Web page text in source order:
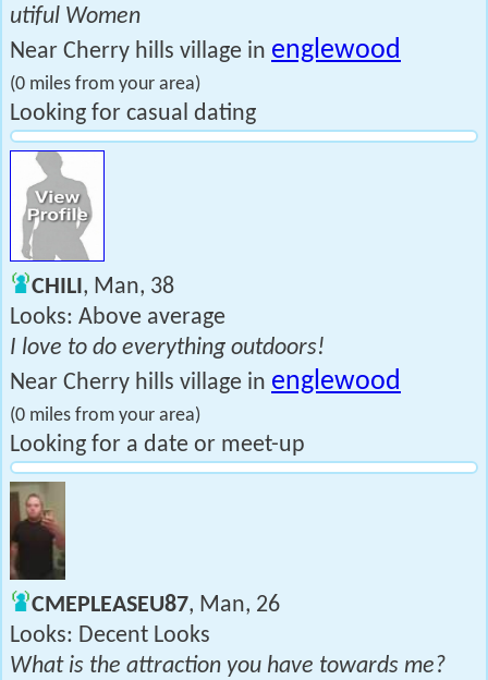
utiful Women
Near Cherry hills village in englewood
(0 miles from your area)
Looking for casual dating
CHILI, Man, 38
Looks: Above average
I love to do everything outdoors!
Near Cherry hills village in englewood
(0 miles from your area)
Looking for a date or meet-up
CMEPLEASEU87, Man, 26
Looks: Decent Looks
What is the attraction you have towards me?